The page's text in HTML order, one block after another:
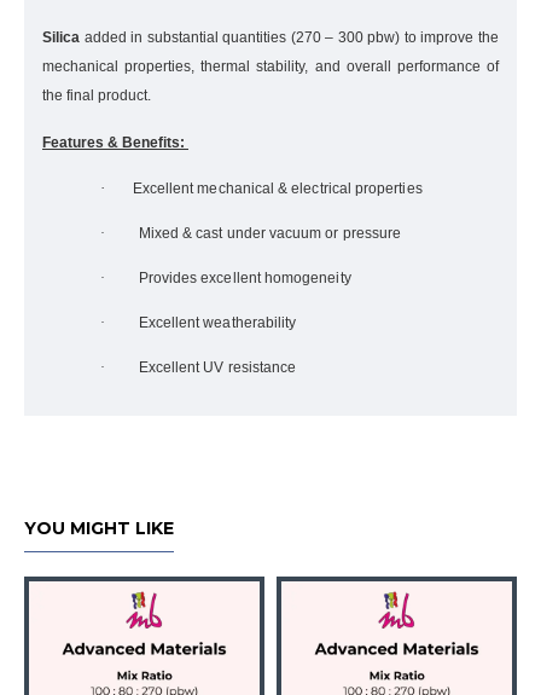
Silica added in substantial quantities (270 – 300 pbw) to improve the
mechanical properties, thermal stability, and overall performance of
the final product.
Features & Benefits:
· Excellent mechanical & electrical properties
· Mixed & cast under vacuum or pressure
· Provides excellent homogeneity
· Excellent weatherability
· Excellent UV resistance
YOU MIGHT LIKE